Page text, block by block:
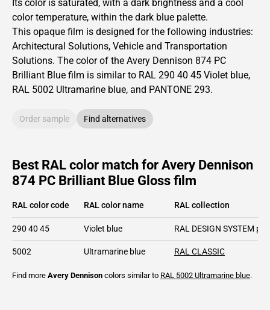
Its color is saturated, with a dark brightness and a cool
color temperature, within the dark blue palette.
This opaque film is designed for the following industries:
Architectural Solutions, Vehicle and Transportation
Solutions. The color of the Avery Dennison 874 PC
Brilliant Blue film is similar to RAL 290 40 45 Violet blue,
RAL 5002 Ultramarine blue, and PANTONE 293.
Order sample Find alternatives
Best RAL color match for Avery Dennison
874 PC Brilliant Blue Gloss film
RAL color code RAL color name RAL collection
290 40 45 Violet blue RAL DESIGN SYSTEM
5002 Ultramarine blue RAL CLASSIC
Find more Avery Dennison colors similar to RAL 5002 Ultramarine blue.